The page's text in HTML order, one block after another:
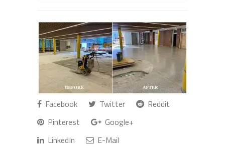
Facebook Twitter
Reddit
Pinterest
Google+
LinkedIn
E-Mail